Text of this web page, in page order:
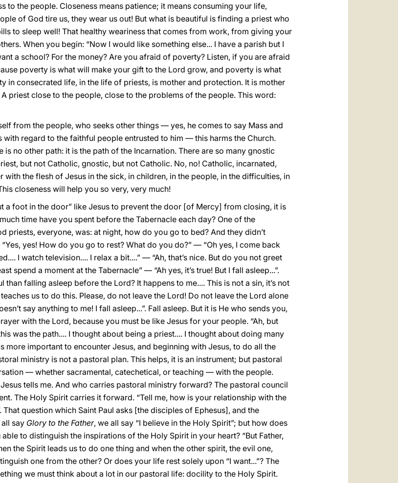
to the people. Closeness means patience; it means consuming your life,
of God tire us, they wear us out! But what is beautiful is finding a priest who
to sleep well! That healthy weariness that comes from work, from giving your
When you begin: “Now I would like something else... I have a parish but I
a school? For the money? Are you afraid of poverty? Listen, if you are afraid
poverty is what will make your gift to the Lord grow, and poverty is what
in consecrated life, in the life of priests, is mother and protection. It is mother
priest close to the people, close to the problems of the people. This word:
from the people, who seeks other things — yes, he comes to say Mass and
with regard to the faithful people entrusted to him — this harms the Church.
is no other path: it is the path of the Incarnation. There are so many gnostic
but not Catholic, gnostic, but not Catholic. No, no! Catholic, incarnated,
the flesh of Jesus in the sick, in children, in the people, in the difficulties, in
closeness will help you so very, very much!
a foot in the door” like Jesus to prevent the door [of Mercy] from closing, it is
time have you spent before the Tabernacle each day? One of the
priests, everyone, was: at night, how do you go to bed? And they didn’t
yes! How do you go to rest? What do you do?” — “Oh yes, I come back
I watch television.... I relax a bit....” — “Ah, that’s nice. But do you not greet
spend a moment at the Tabernacle” — “Ah yes, it’s true! But I fall asleep...”.
falling asleep before the Lord? It happens to me.... This is not a sin, it’s not
us to do this. Please, do not leave the Lord! Do not leave the Lord alone
say anything to me! I fall asleep...”. Fall asleep. But it is He who sends you,
with the Lord, because you must be like Jesus for your people. “Ah, but
was the path.... I thought about being a priest.... I thought about doing many
more important to encounter Jesus, and beginning with Jesus, to do all the
ministry is not a pastoral plan. This helps, it is an instrument; but pastoral
— whether sacramental, catechetical, or teaching — with the people.
tells me. And who carries pastoral ministry forward? The pastoral council
The Holy Spirit carries it forward. “Tell me, how is your relationship with the
That question which Saint Paul asks [the disciples of Ephesus], and the
say Glory to the Father, we all say “I believe in the Holy Spirit”; but how does
to distinguish the inspirations of the Holy Spirit in your heart? “But Father,
the Spirit leads us to do one thing and when the other spirit, the evil one,
one from the other? Or does your life rest solely upon “I want...”? The
we must think about a lot in our pastoral life: docility to the Holy Spirit.